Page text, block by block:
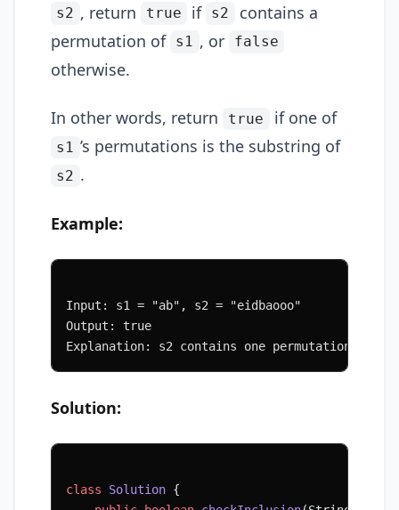
s2 , return true if s2
contains a
permutation of s1 , or false
otherwise.
In other words, return true if one of
s1 ’s permutations is the substring of
s2 .
Example:
Input: s1 = "ab", s2 = "eidbaooo"
Output: true
Explanation: s2 contains one permutation of
Solution:
class Solution {